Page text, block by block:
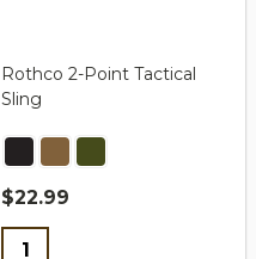
Rothco 2-Point Tactical
Sling
$22.99
Quantity: